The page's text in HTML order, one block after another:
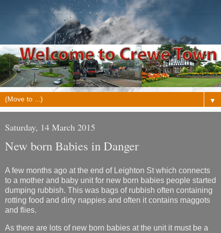
▼
Saturday, 14 March 2015
New born Babies in Danger
A few months ago at the end of Leighton St which connects
to a mother and baby unit for new born babies people started
dumping rubbish. This was bags of rubbish often containing
rotting food and dirty nappies and often it contains maggots
and flies.
As there are lots of new born babies at the unit it must be a